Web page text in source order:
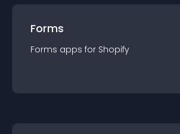
Forms
Forms apps for Shopify